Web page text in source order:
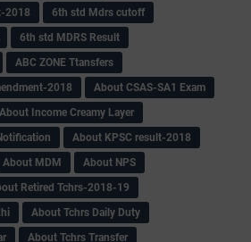
2018
6th std Mdrs cutoff
6th std MDRS Result
ABC ZONE Ttansfers
2018
About CSAS-SA1 Exam
About Income Creamy Layer
About KPSC result-2018
About MDM
About NPS
Retired Tchrs-2018-19
About Tchrs Daily Duty
About Tchrs Transfer